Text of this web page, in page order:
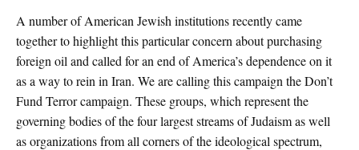
A number of American Jewish institutions recently came
together to highlight this particular concern about purchasing
foreign oil and called for an end of America’s dependence on it
as a way to rein in Iran. We are calling this campaign the Don’t
Fund Terror campaign. These groups, which represent the
governing bodies of the four largest streams of Judaism as well
as organizations from all corners of the ideological spectrum,